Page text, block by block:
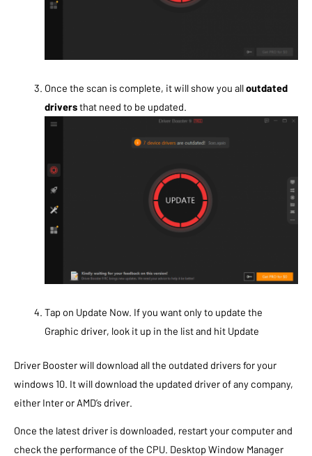
Once the scan is complete, it will show you alloutdated
driversthat need to be updated.
Tap on Update Now. If you want only to update the
Graphic driver, look it up in the list and hit Update
Driver Booster will download all the outdated drivers for your
windows 10. It will download the updated driver of any company,
either Inter or AMD’s driver.
Once the latest driver is downloaded, restart your computer and
check the performance of the CPU. Desktop Window Manager